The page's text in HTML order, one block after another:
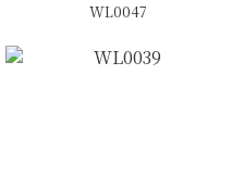
WL0047